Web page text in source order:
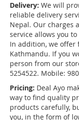
Delivery: We will
reliable delivery
Nepal. Our charges
service allows you
In addition, we offer
Kathmandu. If you
person from our
5254522. Mobile:
Pricing: Deal Ayo
way to find quality
products carefully,
you, in the form of